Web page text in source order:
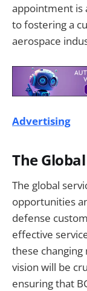
appointment is
to fostering a
aerospace
Advertising
The
The global
opportunities
defense
effective
these changing
vision will be
ensuring that